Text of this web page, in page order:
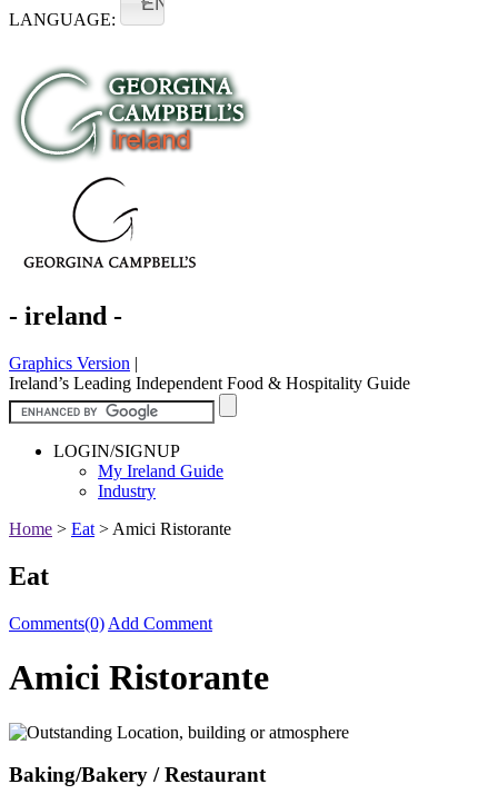
LANGUAGE:
- ireland -
Graphics Version |
Ireland’s Leading Independent Food & Hospitality Guide
LOGIN/SIGNUP
My Ireland Guide
Industry
Home > Eat > Amici Ristorante
Eat
Comments(0) Add Comment
Amici Ristorante
Baking/Bakery / Restaurant